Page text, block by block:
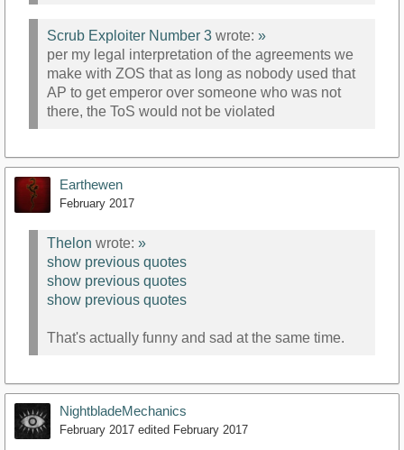
Scrub Exploiter Number 3 wrote: »
per my legal interpretation of the agreements we
make with ZOS that as long as nobody used that
AP to get emperor over someone who was not
there, the ToS would not be violated
Earthewen
February 2017
Thelon wrote: »
show previous quotes
show previous quotes
show previous quotes
That's actually funny and sad at the same time.
NightbladeMechanics
February 2017 edited February 2017